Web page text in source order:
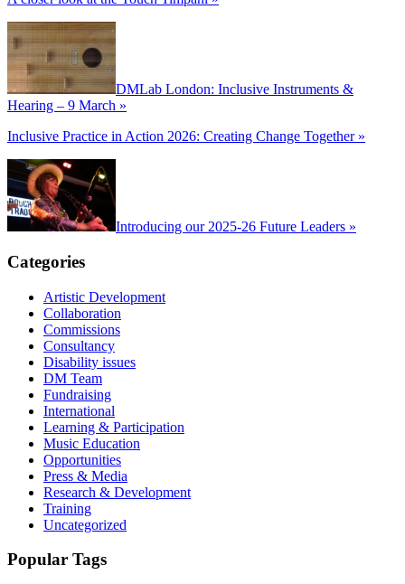
DMLab London: Inclusive Instruments &
Hearing – 9 March »
Inclusive Practice in Action 2026: Creating Change Together »
Introducing our 2025-26 Future Leaders »
Categories
Artistic Development
Collaboration
Commissions
Consultancy
Disability issues
DM Team
Fundraising
International
Learning & Participation
Music Education
Opportunities
Press & Media
Research & Development
Training
Uncategorized
Popular Tags